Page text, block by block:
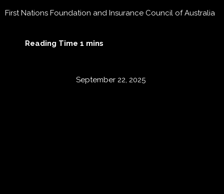
First Nations Foundation and Insurance Council of Australia
September 22, 2025